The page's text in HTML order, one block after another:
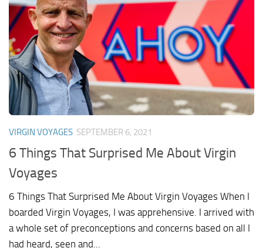
VIRGIN VOYAGES SEPTEMBER 6, 2021
6 Things That Surprised Me About Virgin
Voyages
6 Things That Surprised Me About Virgin Voyages When I
boarded Virgin Voyages, I was apprehensive. I arrived with
a whole set of preconceptions and concerns based on all I
had heard, seen and...